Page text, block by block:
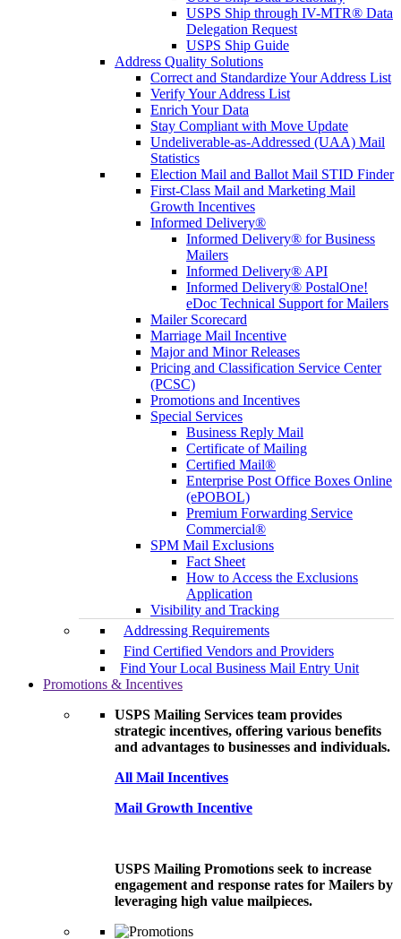
USPS Ship through IV-MTR® Data
Delegation Request
USPS Ship Guide
Address Quality Solutions
Correct and Standardize Your Address List
Verify Your Address List
Enrich Your Data
Stay Compliant with Move Update
Undeliverable-as-Addressed (UAA) Mail
Statistics
Election Mail and Ballot Mail STID Finder
First-Class Mail and Marketing Mail
Growth Incentives
Informed Delivery®
Informed Delivery® for Business
Mailers
Informed Delivery® API
Informed Delivery® PostalOne!
eDoc Technical Support for Mailers
Mailer Scorecard
Marriage Mail Incentive
Major and Minor Releases
Pricing and Classification Service Center
(PCSC)
Promotions and Incentives
Special Services
Business Reply Mail
Certificate of Mailing
Certified Mail®
Enterprise Post Office Boxes Online
(ePOBOL)
Premium Forwarding Service
Commercial®
SPM Mail Exclusions
Fact Sheet
How to Access the Exclusions
Application
Visibility and Tracking
Addressing Requirements
Find Certified Vendors and Providers
Find Your Local Business Mail Entry Unit
Promotions & Incentives
USPS Mailing Services team provides
strategic incentives, offering various benefits
and advantages to businesses and individuals.
All Mail Incentives
Mail Growth Incentive
USPS Mailing Promotions seek to increase
engagement and response rates for Mailers by
leveraging high value mailpieces.